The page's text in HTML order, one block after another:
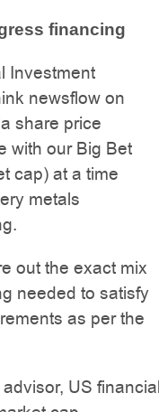
financing
Investment
newsflow on
share price
with our Big Bet
cap) at a time
metals
out the exact mix
needed to satisfy
as per the
US